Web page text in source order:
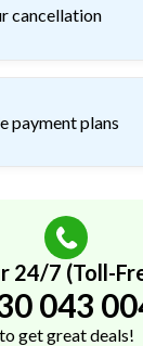
cancellation
payment plans
24/7 (Toll-
043
to get great deals!